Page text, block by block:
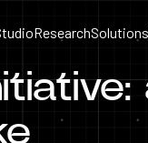
ResearchSolutions